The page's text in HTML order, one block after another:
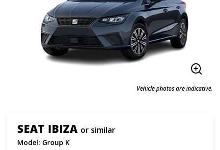
Vehicle photos are indicative.
SEAT IBIZA or similar
Model: Group K